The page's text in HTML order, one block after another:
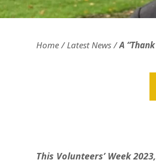
Openness and transparency
Home Latest News A
This Volunteers’ Week